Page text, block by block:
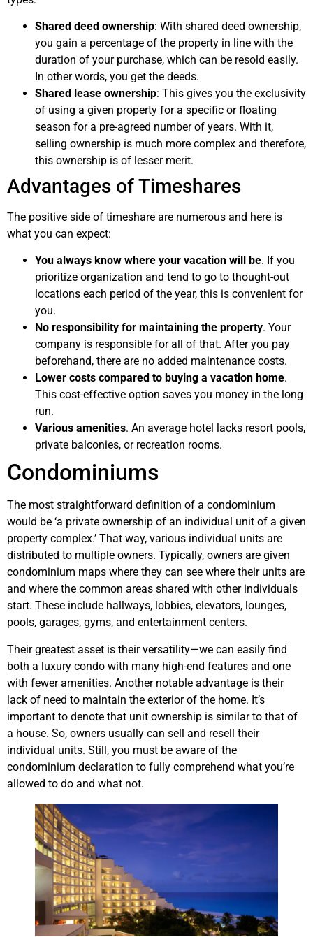
Shared deed ownership: With shared deed ownership,
you gain a percentage of the property in line with the
duration of your purchase, which can be resold easily.
In other words, you get the deeds.
Shared lease ownership: This gives you the exclusivity
of using a given property for a specific or floating
season for a pre-agreed number of years. With it,
selling ownership is much more complex and therefore,
this ownership is of lesser merit.
Advantages of Timeshares
The positive side of timeshare are numerous and here is
what you can expect:
You always know where your vacation will be. If you
prioritize organization and tend to go to thought-out
locations each period of the year, this is convenient for
you.
No responsibility for maintaining the property. Your
company is responsible for all of that. After you pay
beforehand, there are no added maintenance costs.
Lower costs compared to buying a vacation home.
This cost-effective option saves you money in the long
run.
Various amenities. An average hotel lacks resort pools,
private balconies, or recreation rooms.
Condominiums
The most straightforward definition of a condominium
would be ‘a private ownership of an individual unit of a given
property complex.’ That way, various individual units are
distributed to multiple owners. Typically, owners are given
condominium maps where they can see where their units are
and where the common areas shared with other individuals
start. These include hallways, lobbies, elevators, lounges,
pools, garages, gyms, and entertainment centers.
Their greatest asset is their versatility—we can easily find
both a luxury condo with many high-end features and one
with fewer amenities. Another notable advantage is their
lack of need to maintain the exterior of the home. It’s
important to denote that unit ownership is similar to that of
a house. So, owners usually can sell and resell their
individual units. Still, you must be aware of the
condominium declaration to fully comprehend what you’re
allowed to do and what not.